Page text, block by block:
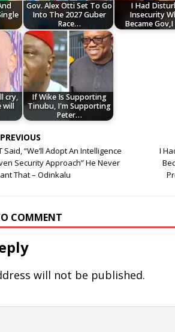
Gov. Alex Otti Set To Go
Into The 2027 Guber
Race…
I Had
Insecurity
Became
cry,
will
If Wike Is Supporting
Tinubu, I'm Supporting
Peter…
PREVIOUS
Said, “We’ll Adopt An Intelligence
Security Approach” He Never
That – Odinkalu
I
COMMENT
will not be published.